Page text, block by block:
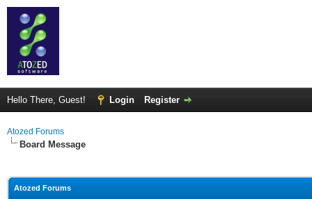
Hello There, Guest! Login Register
Atozed Forums
Board Message
Atozed Forums